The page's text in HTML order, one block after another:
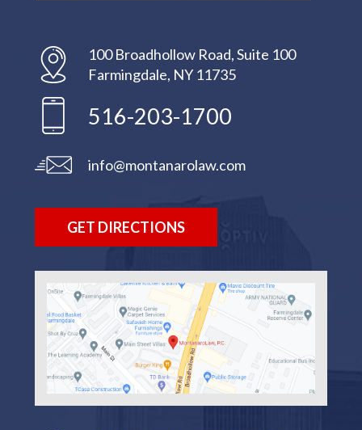
100 Broadhollow Road, Suite 100
Farmingdale, NY 11735
516-203-1700
info@montanarolaw.com
GET DIRECTIONS